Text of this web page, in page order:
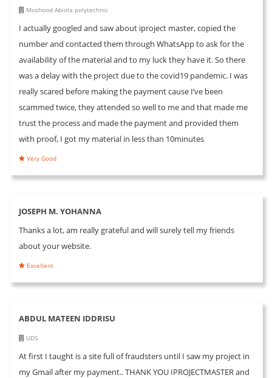
Moshood Abiola polytechnic
I actually googled and saw about iproject master, copied the
number and contacted them through WhatsApp to ask for the
availability of the material and to my luck they have it. So there
was a delay with the project due to the covid19 pandemic. I was
really scared before making the payment cause I’ve been
scammed twice, they attended so well to me and that made me
trust the process and made the payment and provided them
with proof, I got my material in less than 10minutes
Very Good
JOSEPH M. YOHANNA
Thanks a lot, am really grateful and will surely tell my friends
about your website.
Excellent
ABDUL MATEEN IDDRISU
UDS
At first I taught is a site full of fraudsters until I saw my project in
my Gmail after my payment.. THANK YOU IPROJECTMASTER and